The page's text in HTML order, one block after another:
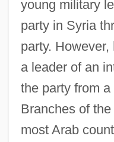
young military
party in Syria
party.
a leader of an
the party from
Branches of
most Arab